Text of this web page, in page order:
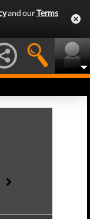
and ourTerms